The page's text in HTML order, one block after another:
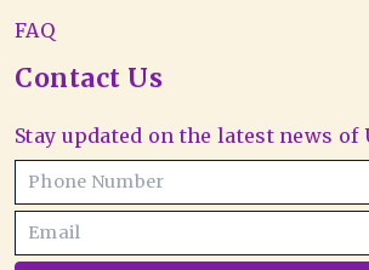
FAQ
Contact Us
Stay updated on the latest news of